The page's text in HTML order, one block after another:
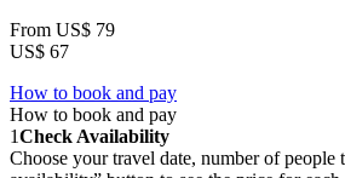
From US$ 79
US$ 67
How to book and pay
How to book and pay
1Check Availability
Choose your travel date, number of people